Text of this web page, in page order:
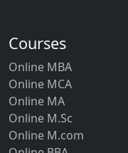
Courses
Online MBA
Online MCA
Online MA
Online M.Sc
Online M.com